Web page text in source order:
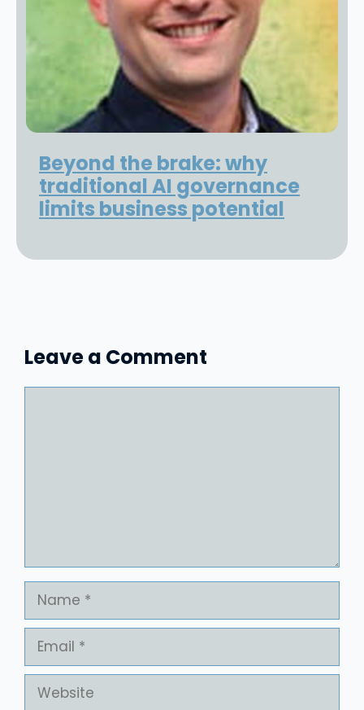
Beyond the brake: why
traditional AI governance
limits business potential
Leave a Comment
Name
Email
Website